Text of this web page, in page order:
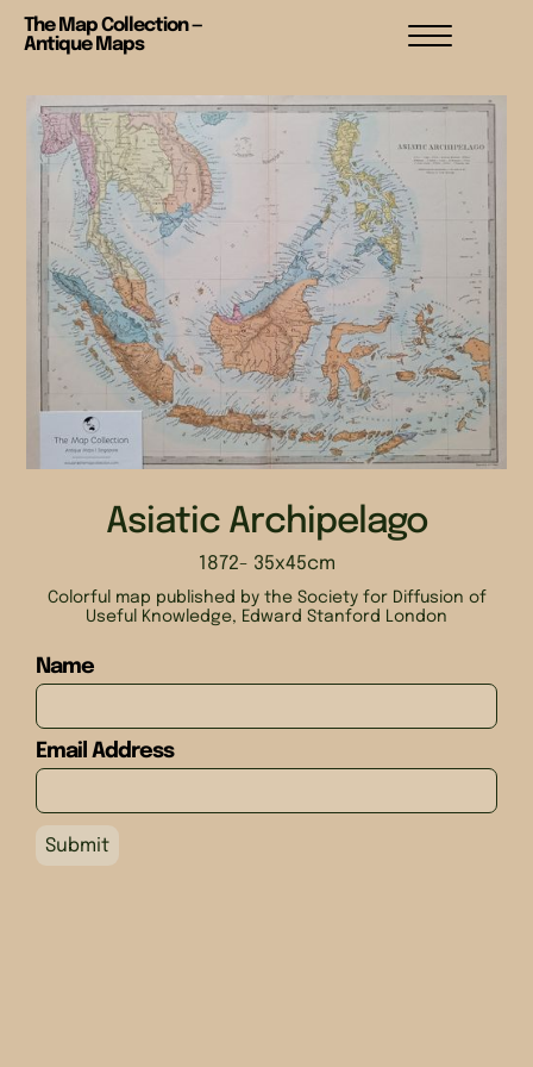
The Map Collection —
Antique Maps
Asiatic Archipelago
1872- 35x45cm
Colorful map published by the Society for Diffusion of
Useful Knowledge, Edward Stanford London
Name
Email Address